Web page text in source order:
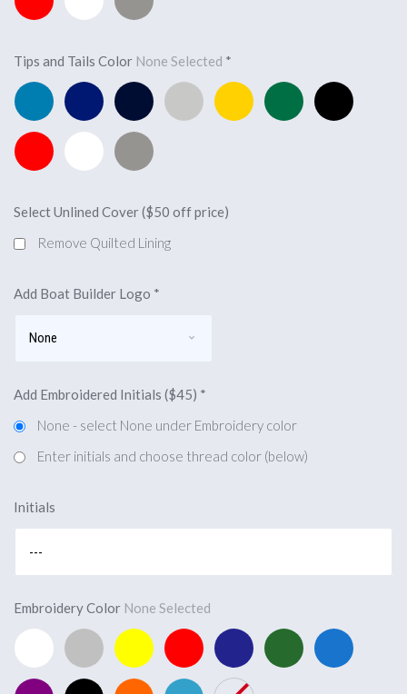
Charcoal
Tips and Tails Color None Selected *
Pacific
Blue
Royal
Blue
Navy
Blue
Silver Yellow
Forest
Green
Black
Red White
Light
Charcoal
Select Unlined Cover ($50 off price)
Remove Quilted Lining
Add Boat Builder Logo *
Add Embroidered Initials ($45) *
None - select None under Embroidery color
Enter initials and choose thread color (below)
Initials
Embroidery Color None Selected
White
(Add
$45,
Silver
(Add
$45,
Yellow
(Add
$45,
Red
(Add
$45,
Navy
Blue
(Add
Forest
Green
Marine
Blue
Purple Black Orange Capri None